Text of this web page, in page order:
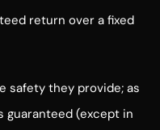
return over a fixed
safety they provide; as
guaranteed (except in